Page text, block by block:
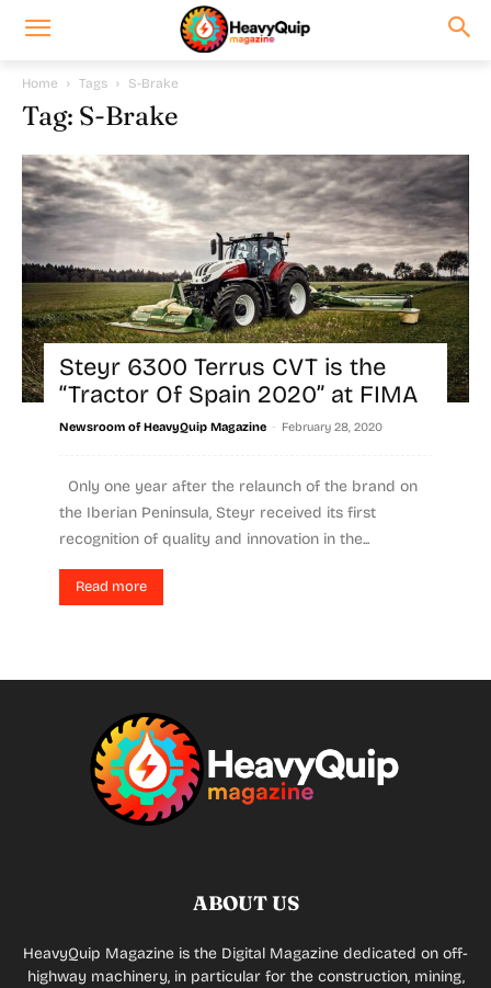
Home Tags S-Brake
Tag: S-Brake
Steyr 6300 Terrus CVT is the
“Tractor Of Spain 2020” at FIMA
Newsroom of HeavyQuip Magazine - February 28, 2020
Only one year after the relaunch of the brand on
the Iberian Peninsula, Steyr received its first
recognition of quality and innovation in the...
Read more
ABOUT US
HeavyQuip Magazine is the Digital Magazine dedicated on off-
highway machinery, in particular for the construction, mining,